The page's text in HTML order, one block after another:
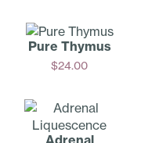
Pure Thymus
$24.00
Adrenal